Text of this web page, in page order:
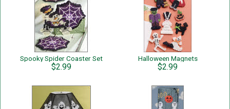
Spooky Spider Coaster Set
$2.99
Halloween Magnets
$2.99